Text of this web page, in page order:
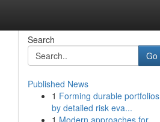
Search
Go
Published News
1 Forming durable portfolios
by detailed risk eva...
1 Modern approaches for